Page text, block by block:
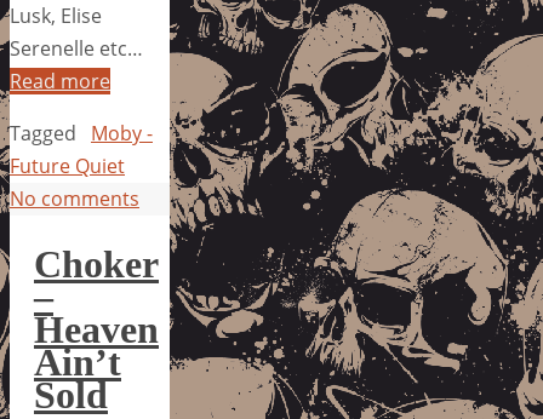
Lusk, Elise
Serenelle etc…
Read more
Tagged
Moby -
Future Quiet
No comments
Choker
–
Heaven
Ain’t
Sold